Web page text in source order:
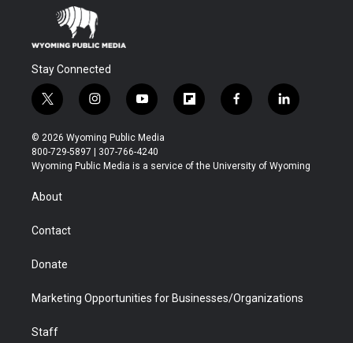
Stay Connected
t
w
i
t
t
r
i
n
s
t
a
y
o
u
t
u
f
l
b
f
a
b
l
i
e
© 2026 Wyoming Public Media
800-729-5897 | 307-766-4240
Wyoming Public Media is a service of the University of Wyoming
About
Contact
Donate
Marketing Opportunities for Businesses/Organizations
Staff